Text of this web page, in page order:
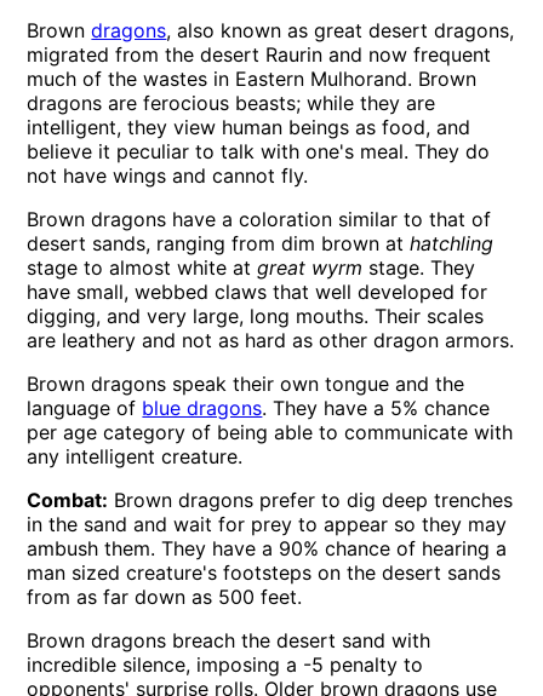
Browndragons, also known as great desert dragons,
migrated from the desert Raurin and now frequent
much of the wastes in Eastern Mulhorand. Brown
dragons are ferocious beasts; while they are
intelligent, they view human beings as food, and
believe it peculiar to talk with one's meal. They do
not have wings and cannot fly.
Brown dragons have a coloration similar to that of
desert sands, ranging from dim brown athatchling
stage to almost white atgreat wyrm stage. They
have small, webbed claws that well developed for
digging, and very large, long mouths. Their scales
are leathery and not as hard as other dragon armors.
Brown dragons speak their own tongue and the
language of blue dragons. They have a 5% chance
per age category of being able to communicate with
any intelligent creature.
Combat: Brown dragons prefer to dig deep trenches
in the sand and wait for prey to appear so they may
ambush them. They have a 90% chance of hearing a
man sized creature's footsteps on the desert sands
from as far down as 500 feet.
Brown dragons breach the desert sand with
incredible silence, imposing a -5 penalty to
opponents' surprise rolls. Older brown dragons use